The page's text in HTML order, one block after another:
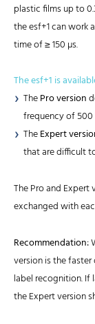
plastic films up to
the esf+1 can work
time of ≥ 150 µs.
The esf+1 is
ThePro version
frequency of 500
TheExpert
that are difficult
The Pro and Expert
exchanged with
Recommendation:
version is the
label recognition. If
the Expert version